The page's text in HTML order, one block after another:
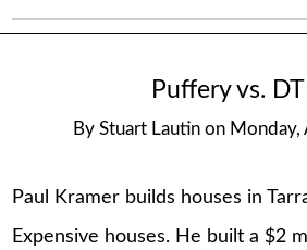
Puffery vs.
By Stuart Lautin on Monday,
Paul Kramer builds houses in
Expensive houses. He built a $2